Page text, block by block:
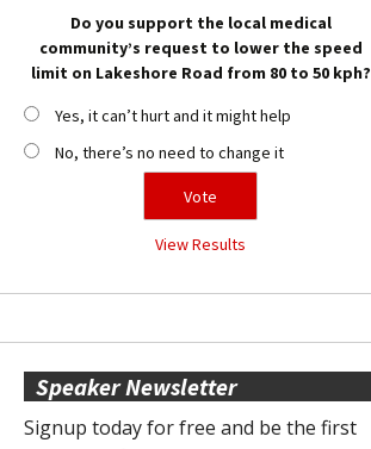
Do you support the local medical
community’s request to lower the speed
limit on Lakeshore Road from 80 to 50 kph?
Yes, it can’t hurt and it might help
No, there’s no need to change it
View Results
Speaker Newsletter